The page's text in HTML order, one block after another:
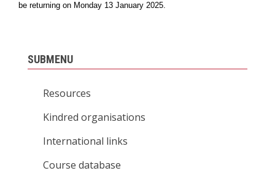
be returning on Monday 13 January 2025.
SUBMENU
Resources
Kindred organisations
International links
Course database